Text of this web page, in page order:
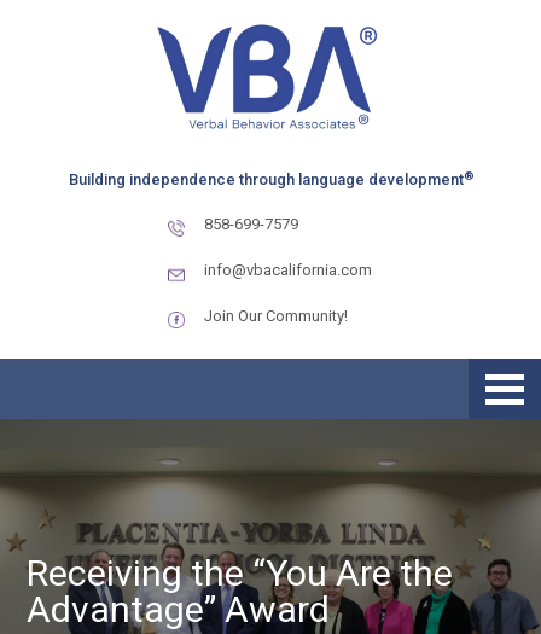
Building independence through language development®
858-699-7579
info@vbacalifornia.com
Join Our Community!
Receiving the “You Are the
Advantage” Award